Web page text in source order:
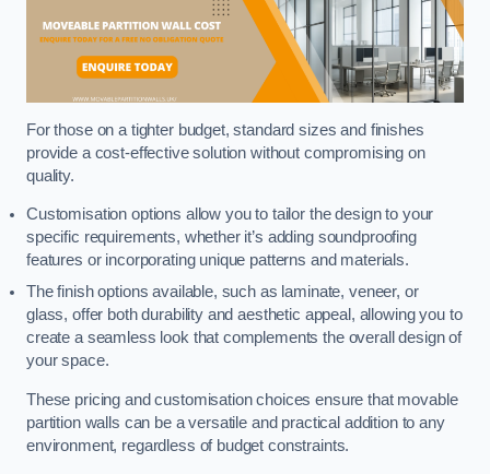
For those on a tighter budget, standard sizes and finishes
provide a cost-effective solution without compromising on
quality.
Customisation options allow you to tailor the design to your
specific requirements, whether it’s adding soundproofing
features or incorporating unique patterns and materials.
The finish options available, such as laminate, veneer, or
glass, offer both durability and aesthetic appeal, allowing you to
create a seamless look that complements the overall design of
your space.
These pricing and customisation choices ensure that movable
partition walls can be a versatile and practical addition to any
environment, regardless of budget constraints.